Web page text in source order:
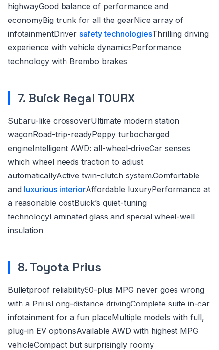
highwayGood balance of performance and
economyBig trunk for all the gearNice array of
infotainmentDriver safety technologiesThrilling driving
experience with vehicle dynamicsPerformance
technology with Brembo brakes
7. Buick Regal TOURX
Subaru-like crossoverUltimate modern station
wagonRoad-trip-readyPeppy turbocharged
engineIntelligent AWD: all-wheel-driveCar senses
which wheel needs traction to adjust
automaticallyActive twin-clutch system.Comfortable
and luxurious interiorAffordable luxuryPerformance at
a reasonable costBuick’s quiet-tuning
technologyLaminated glass and special wheel-well
insulation
8. Toyota Prius
Bulletproof reliability50-plus MPG never goes wrong
with a PriusLong-distance drivingComplete suite in-car
infotainment for a fun placeMultiple models with full,
plug-in EV optionsAvailable AWD with highest MPG
vehicleCompact but surprisingly roomy